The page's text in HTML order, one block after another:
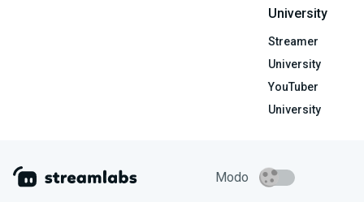
University
Streamer
University
YouTuber
University
Modo